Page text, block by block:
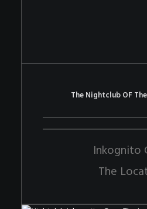
The Nightclub OF
Inkognito
The